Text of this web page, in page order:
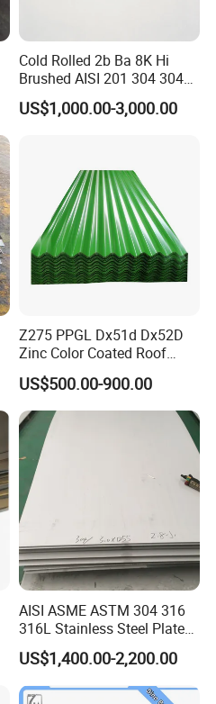
Cold Rolled 2b Ba 8K Hi
Brushed AISI 201 304 304L
316 316L 316ti Ss Plate
1618 20 22 Gauge 0.5mm
US$1,000.00-3,000.00
Z275 PPGL Dx51d Dx52D
Zinc Color Coated Roof
Galvalume Galvanized Iron
PE PVDF HDP PPGI
Prepainted Corrugated Steel
Ibr Metal Roofing Sheet
US$500.00-900.00
AISI ASME ASTM 304 316
316L Stainless Steel Plate
with White Surface
US$1,400.00-2,200.00